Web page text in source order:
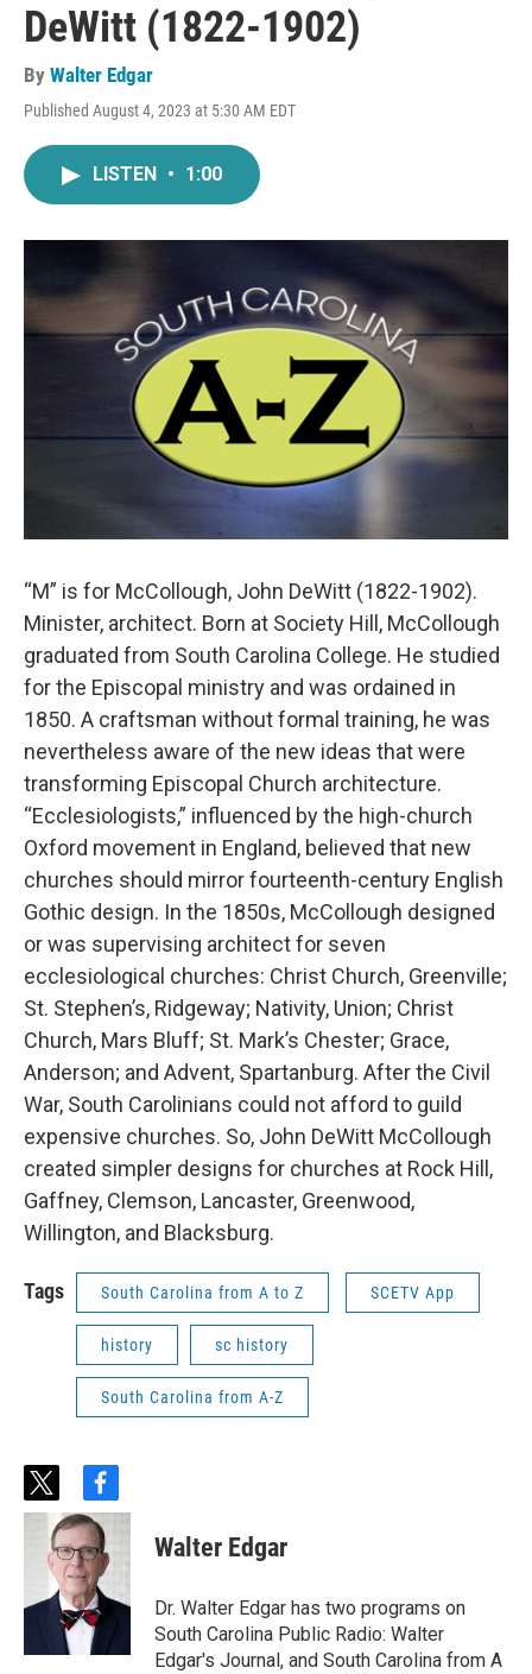
DeWitt (1822-1902)
By Walter Edgar
Published August 4, 2023 at 5:30 AM EDT
LISTEN • 1:00
“M” is for McCollough, John DeWitt (1822-1902).
Minister, architect. Born at Society Hill, McCollough
graduated from South Carolina College. He studied
for the Episcopal ministry and was ordained in
1850. A craftsman without formal training, he was
nevertheless aware of the new ideas that were
transforming Episcopal Church architecture.
“Ecclesiologists,” influenced by the high-church
Oxford movement in England, believed that new
churches should mirror fourteenth-century English
Gothic design. In the 1850s, McCollough designed
or was supervising architect for seven
ecclesiological churches: Christ Church, Greenville;
St. Stephen’s, Ridgeway; Nativity, Union; Christ
Church, Mars Bluff; St. Mark’s Chester; Grace,
Anderson; and Advent, Spartanburg. After the Civil
War, South Carolinians could not afford to guild
expensive churches. So, John DeWitt McCollough
created simpler designs for churches at Rock Hill,
Gaffney, Clemson, Lancaster, Greenwood,
Willington, and Blacksburg.
Tags South Carolina from A to Z SCETV App
history sc history
South Carolina from A-Z
t
w
t
e
f
a
c
e
b
o
o
k
Walter Edgar
Dr. Walter Edgar has two programs on
South Carolina Public Radio: Walter
Edgar's Journal, and South Carolina from A